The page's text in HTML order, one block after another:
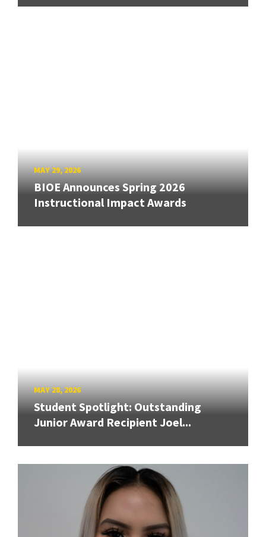
MAY 29, 2026
BIOE Announces Spring 2026
Instructional Impact Awards
MAY 28, 2026
Student Spotlight: Outstanding
Junior Award Recipient Joel...